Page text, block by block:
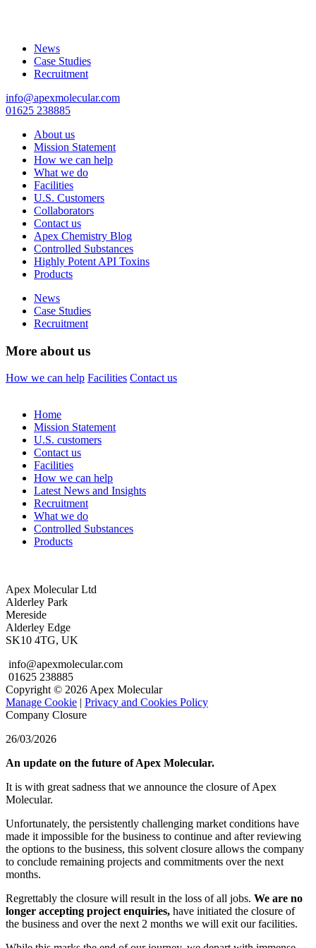
News
Case Studies
Recruitment
info@apexmolecular.com
01625 238885
About us
Mission Statement
How we can help
What we do
Facilities
U.S. Customers
Collaborators
Contact us
Apex Chemistry Blog
Controlled Substances
Highly Potent API Toxins
Products
News
Case Studies
Recruitment
More about us
How we can help Facilities Contact us
Home
Mission Statement
U.S. customers
Contact us
Facilities
How we can help
Latest News and Insights
Recruitment
What we do
Controlled Substances
Products
Apex Molecular Ltd
Alderley Park
Mereside
Alderley Edge
SK10 4TG, UK
info@apexmolecular.com
01625 238885
Copyright © 2026 Apex Molecular
Manage Cookie | Privacy and Cookies Policy
Company Closure
26/03/2026
An update on the future of Apex Molecular.
It is with great sadness that we announce the closure of Apex
Molecular.
Unfortunately, the persistently challenging market conditions have
made it impossible for the business to continue and after reviewing
the options to the business, this solvent closure allows the company
to conclude remaining projects and commitments over the next
months.
Regrettably the closure will result in the loss of all jobs. We are no
longer accepting project enquiries, have initiated the closure of
the business and over the next 2 months we will exit our facilities.